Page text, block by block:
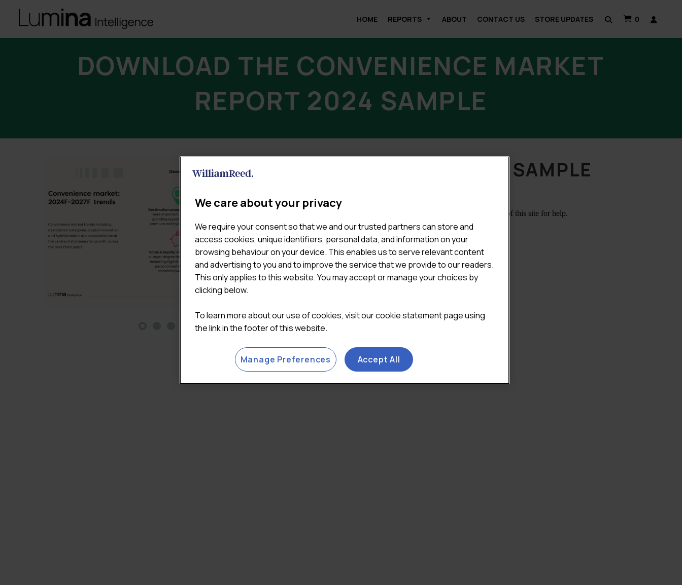
HOME REPORTS ABOUT CONTACT US STORE UPDATES 0
DOWNLOAD THE CONVENIENCE MARKET
REPORT 2024 SAMPLE
DOWNLOAD THE SAMPLE
We care about your privacy
We require your consent so that we and our trusted partners can store and
access cookies, unique identifiers, personal data, and information on your
browsing behaviour on your device. This enables us to serve relevant content
and advertising to you and to improve the service that we provide to our readers.
This only applies to this website. You may accept or manage your choices by
clicking below.
To learn more about our use of cookies, visit our cookie statement page using
the link in the footer of this website.
Accept All
Manage Preferences